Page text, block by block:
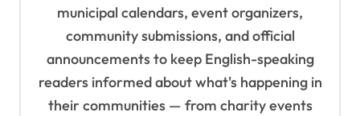
municipal calendars, event organizers,
community submissions, and official
announcements to keep English-speaking
readers informed about what's happening in
their communities — from charity events